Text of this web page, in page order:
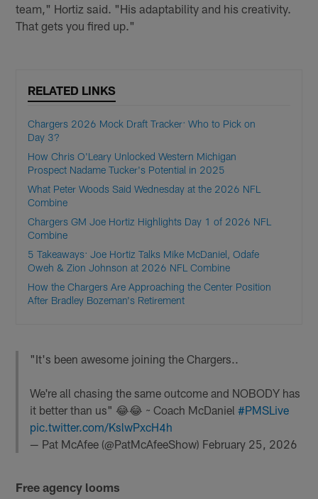
team," Hortiz said. "His adaptability and his creativity.
That gets you fired up."
RELATED LINKS
Chargers 2026 Mock Draft Tracker: Who to Pick on
Day 3?
How Chris O'Leary Unlocked Western Michigan
Prospect Nadame Tucker's Potential in 2025
What Peter Woods Said Wednesday at the 2026 NFL
Combine
Chargers GM Joe Hortiz Highlights Day 1 of 2026 NFL
Combine
5 Takeaways: Joe Hortiz Talks Mike McDaniel, Odafe
Oweh & Zion Johnson at 2026 NFL Combine
How the Chargers Are Approaching the Center Position
After Bradley Bozeman's Retirement
"It's been awesome joining the Chargers..
We're all chasing the same outcome and NOBODY has
it better than us" 😂😂 ~ Coach McDaniel#PMSLive
pic.twitter.com/KslwPxcH4h
— Pat McAfee (@PatMcAfeeShow) February 25, 2026
Free agency looms